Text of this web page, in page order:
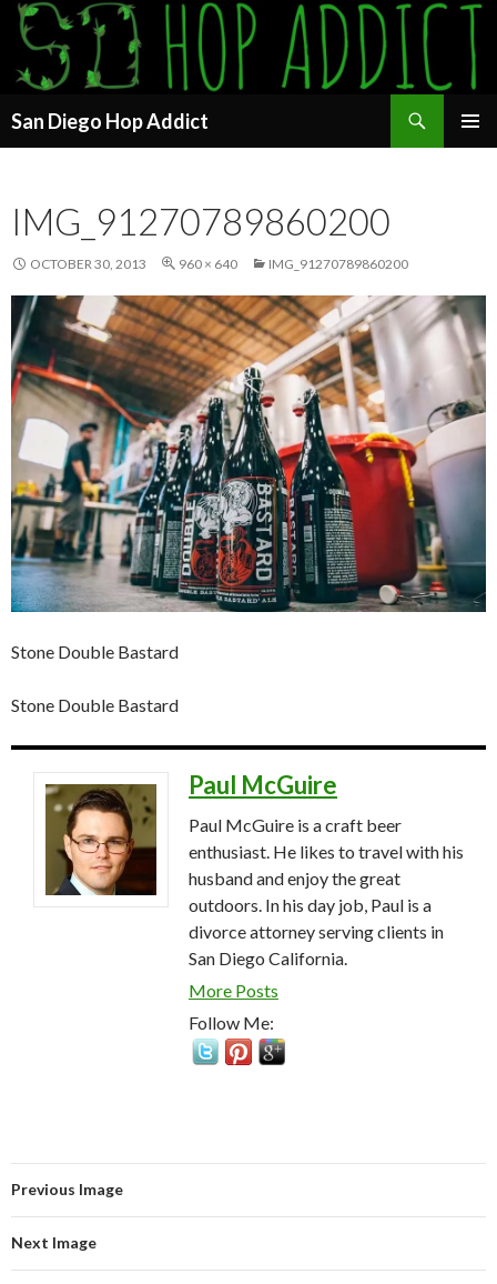
San Diego Hop Addict
IMG_91270789860200
OCTOBER 30, 2013 960 × 640 IMG_91270789860200
Stone Double Bastard
Stone Double Bastard
Paul McGuire
Paul McGuire is a craft beer
enthusiast. He likes to travel with his
husband and enjoy the great
outdoors. In his day job, Paul is a
divorce attorney serving clients in
San Diego California.
More Posts
Follow Me:
Previous Image
Next Image